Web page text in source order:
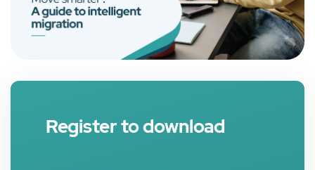
Register to download